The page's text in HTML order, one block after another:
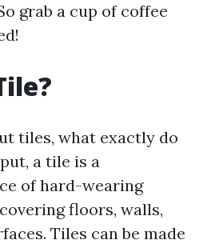
grab a cup of coffee
tiles, what exactly do
a tile is a
of hard-wearing
floors, walls,
Tiles can be made